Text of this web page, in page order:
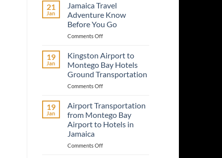
21
Jan
Jamaica Travel
Adventure Know
Before You Go
Comments Offon
Travel
Adventure
Know
Before
You
19
Jan
Kingston Airport to
Montego Bay Hotels
Ground Transportation
Comments Offon
Montego
Bay
Ground
19
Jan
Airport Transportation
from Montego Bay
Airport to Hotels in
Jamaica
Comments Offon